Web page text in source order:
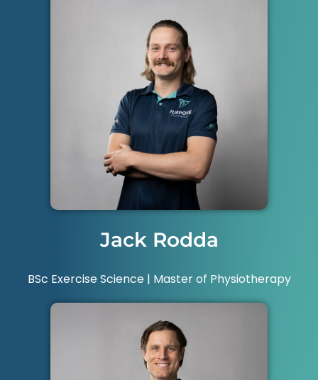
Jack Rodda
BSc Exercise Science | Master of Physiotherapy